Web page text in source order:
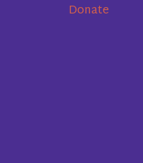
Donate